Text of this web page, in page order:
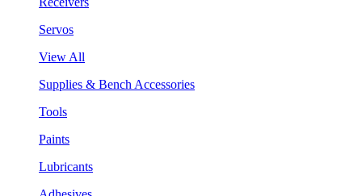
Servos
View All
Supplies & Bench Accessories
Tools
Paints
Lubricants